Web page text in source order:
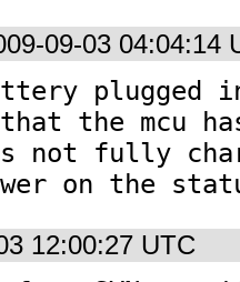
09-03 04:04:14
plugged
the mcu
not fully
on the
12:00:27 UTC